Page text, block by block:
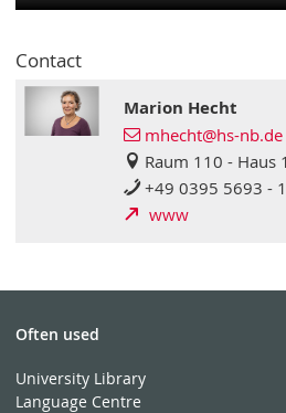
Contact
Marion Hecht
mhecht@hs-nb.de
Raum 110 - Haus 1
+49 0395 5693 -
www
Often used
University Library
Language Centre